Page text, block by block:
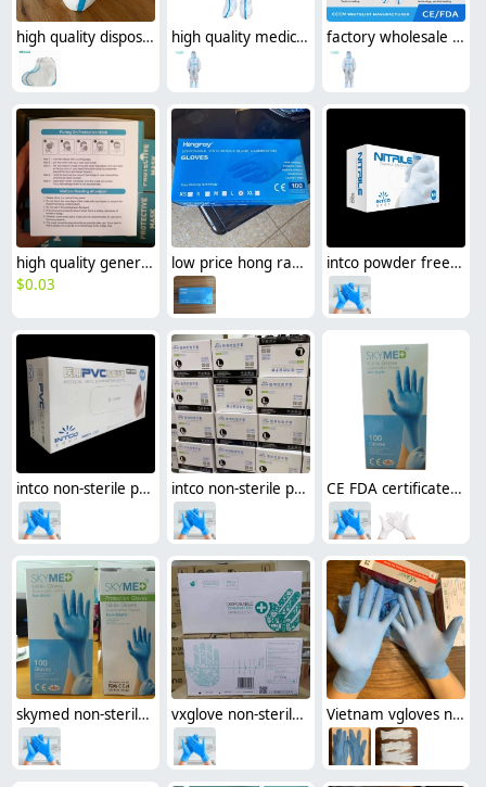
high quality disposable protective shoes cover high quality medical use disposable protective clothing protective suit CE FDA certificated factory wholesale medical disposable protective suit CE FDA certificated protective clothing
high quality general medial mask disposable protective mask standard China YY/T 0969—2013
$0.03
low price hong ray vinyl/nitrile blend Examination Gloves disposable gloves medical gloves intco powder free nitrile Examination gloves disposable gloves medical gloves
intco non-sterile powder free PVC / vinyl Examination gloves disposable gloves medical gloves intco non-sterile powder free new design blends medical Examination gloves disposable gloves CE FDA certificated skymed non-sterile nitrile Examination gloves disposable medical gloves factory source
skymed non-sterile nitrile Examination gloves disposable medical gloves CE FDA certificated vxglove non-sterile nitrile medical disposable Examination gloves CE FDA certificated cheap Vietnam vgloves non-sterile nitrile medical disposable Examination gloves CE FDA certificated discount